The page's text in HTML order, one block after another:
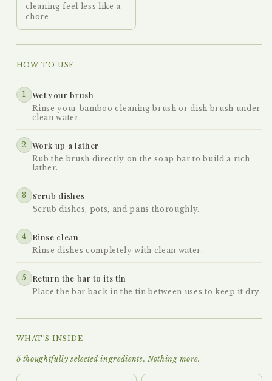
cleaning feel less like a
chore
HOW TO USE
1 Wet your brush
Rinse your bamboo cleaning brush or dish brush under
clean water.
2 Work up a lather
Rub the brush directly on the soap bar to build a rich
lather.
3 Scrub dishes
Scrub dishes, pots, and pans thoroughly.
4 Rinse clean
Rinse dishes completely with clean water.
5 Return the bar to its tin
Place the bar back in the tin between uses to keep it dry.
WHAT'S INSIDE
5 thoughtfully selected ingredients. Nothing more.